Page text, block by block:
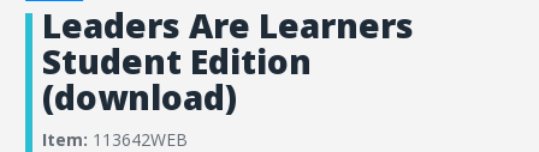
Leaders Are Learners
Student Edition
(download)
Item: 113642WEB